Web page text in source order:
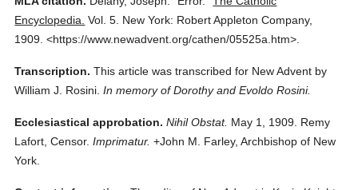
Encyclopedia. Vol. 5. New York: Robert Appleton Company,
1909. <https://www.newadvent.org/cathen/05525a.htm>.
Transcription. This article was transcribed for New Advent by
William J. Rosini. In memory of Dorothy and Evoldo Rosini.
Ecclesiastical approbation. Nihil Obstat. May 1, 1909. Remy
Lafort, Censor. Imprimatur. +John M. Farley, Archbishop of New
York.